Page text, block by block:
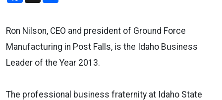
Ron Nilson, CEO and president of Ground Force
Manufacturing in Post Falls, is the Idaho Business
Leader of the Year 2013.
The professional business fraternity at Idaho State